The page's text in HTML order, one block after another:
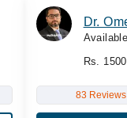
Dr.
Rs. 1500
83 Reviews